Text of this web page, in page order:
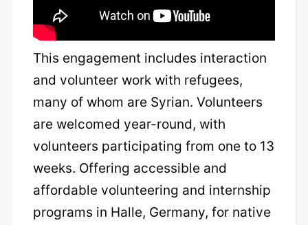
This engagement includes interaction
and volunteer work with refugees,
many of whom are Syrian. Volunteers
are welcomed year-round, with
volunteers participating from one to 13
weeks. Offering accessible and
affordable volunteering and internship
programs in Halle, Germany, for native